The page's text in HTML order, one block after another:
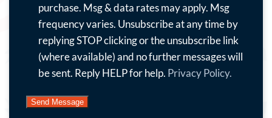
offers,
news
and
more.
this
purchase. Msg & data rates may apply. Msg
frequency varies. Unsubscribe at any time by
replying STOP clicking or the unsubscribe link
(where available) and no further messages will
be sent. Reply HELP for help. Privacy Policy.